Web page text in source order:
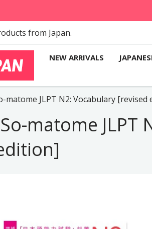
from Japan.
NEW ARRIVALS
matome JLPT N2: Vocabulary [revised
matome JLPT